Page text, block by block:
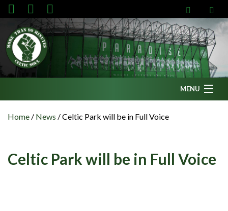
MENU
Home / News /Celtic Park will be in Full Voice
Celtic Park will be in Full Voice